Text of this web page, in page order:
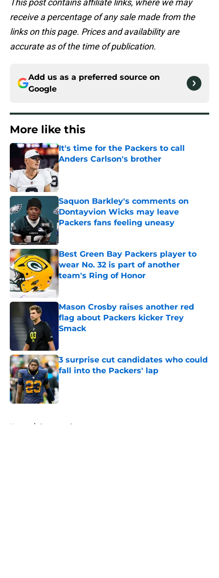
This post contains affiliate links, where we may
receive a percentage of any sale made from the
links on this page. Prices and availability are
accurate as of the time of publication.
Add us as a preferred source on
Google
More like this
It's time for the Packers to call
Anders Carlson's brother
Published by on Invalid Date
Saquon Barkley's comments on
Dontayvion Wicks may leave
Packers fans feeling uneasy
Published by on Invalid Date
Best Green Bay Packers player to
wear No. 32 is part of another
team's Ring of Honor
Published by on Invalid Date
Mason Crosby raises another red
flag about Packers kicker Trey
Smack
3 surprise cut candidates who could
fall into the Packers' lap
Published by on Invalid Date
Home / Sponsored